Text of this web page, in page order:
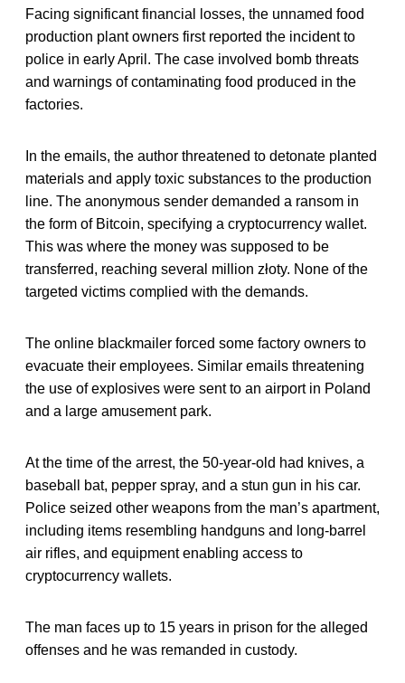
Facing significant financial losses, the unnamed food
production plant owners first reported the incident to
police in early April. The case involved bomb threats
and warnings of contaminating food produced in the
factories.
In the emails, the author threatened to detonate planted
materials and apply toxic substances to the production
line. The anonymous sender demanded a ransom in
the form of Bitcoin, specifying a cryptocurrency wallet.
This was where the money was supposed to be
transferred, reaching several million złoty. None of the
targeted victims complied with the demands.
The online blackmailer forced some factory owners to
evacuate their employees. Similar emails threatening
the use of explosives were sent to an airport in Poland
and a large amusement park.
At the time of the arrest, the 50-year-old had knives, a
baseball bat, pepper spray, and a stun gun in his car.
Police seized other weapons from the man’s apartment,
including items resembling handguns and long-barrel
air rifles, and equipment enabling access to
cryptocurrency wallets.
The man faces up to 15 years in prison for the alleged
offenses and he was remanded in custody.